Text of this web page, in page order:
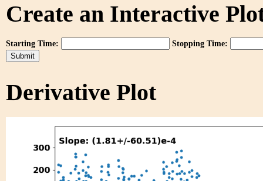
Create an Interactive
Starting Time: Stopping Time:
Derivative Plot